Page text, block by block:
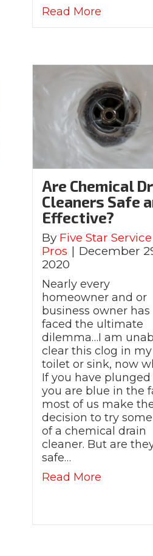
Read Moreabout
Drains Draining So Slow?
Are Chemical
Cleaners Safe
Effective?
By Five Star Service
Pros | December
2020
Nearly every
homeowner and or
business owner has
faced the ultimate
dilemma…I am
clear this clog in my
toilet or sink, now
If you have plunged
you are blue in the
most of us make
decision to try
of a chemical drain
cleaner. But are
safe…
Read Moreabout